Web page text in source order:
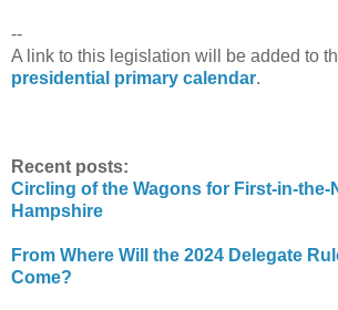
--
A link to this legislation will be added to
presidential primary calendar.
Recent posts:
Circling of the Wagons for First-in-the-
Hampshire
From Where Will the 2024 Delegate
Come?